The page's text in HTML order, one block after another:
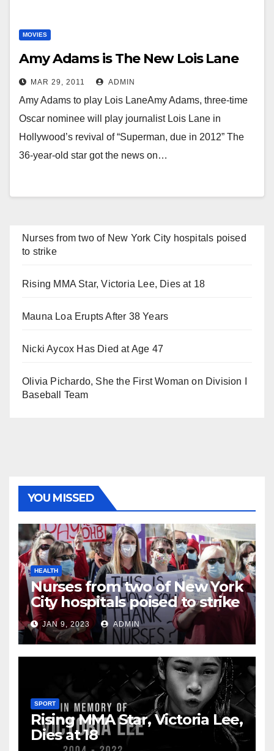
MOVIES
Amy Adams is The New Lois Lane
MAR 29, 2011 ADMIN
Amy Adams to play Lois LaneAmy Adams, three-time
Oscar nominee will play journalist Lois Lane in
Hollywood’s revival of “Superman, due in 2012” The
36-year-old star got the news on…
Nurses from two of New York City hospitals poised
to strike
Rising MMA Star, Victoria Lee, Dies at 18
Mauna Loa Erupts After 38 Years
Nicki Aycox Has Died at Age 47
Olivia Pichardo, She the First Woman on Division I
Baseball Team
YOU MISSED
HEALTH
Nurses from two of New York
City hospitals poised to strike
JAN 9, 2023 ADMIN
SPORT
Rising MMA Star, Victoria Lee,
Dies at 18